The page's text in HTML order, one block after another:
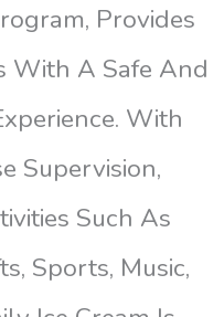
Provides
With A Safe And
With
Supervision,
Such As
Sports, Music,